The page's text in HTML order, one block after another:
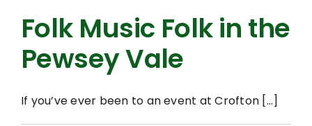
Folk Music Folk in the
Pewsey Vale
If you’ve ever been to an event at Crofton [...]